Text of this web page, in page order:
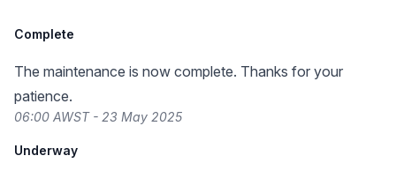
Complete
The maintenance is now complete. Thanks for your
patience.
06:00 AWST - 23 May 2025
Underway